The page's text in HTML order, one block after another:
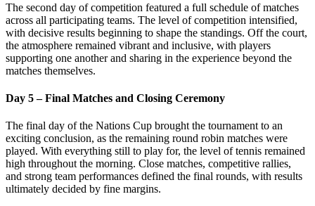
The second day of competition featured a full schedule of matches
across all participating teams. The level of competition intensified,
with decisive results beginning to shape the standings. Off the court,
the atmosphere remained vibrant and inclusive, with players
supporting one another and sharing in the experience beyond the
matches themselves.
Day 5 – Final Matches and Closing Ceremony
The final day of the Nations Cup brought the tournament to an
exciting conclusion, as the remaining round robin matches were
played. With everything still to play for, the level of tennis remained
high throughout the morning. Close matches, competitive rallies,
and strong team performances defined the final rounds, with results
ultimately decided by fine margins.